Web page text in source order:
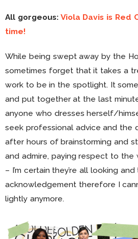
All gorgeous: Viola Davis is
time!
While being swept away by the
sometimes forget that it takes a
work to be in the spotlight. It
and put together at the last
anyone who dresses herself/
seek professional advice and the
after hours of brainstorming and
and admire, paying respect to
– I’m certain they’re all looking
acknowledgement therefore I
lightly anymore.